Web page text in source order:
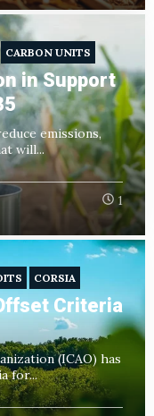
CARBON UNITS
in Support
emissions,
will...
1
CORSIA
Criteria
(ICAO) has
for...